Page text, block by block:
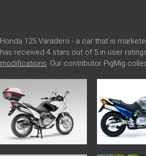
Honda 125 Varadero - a car that is
has received 4 stars out of 5 in user
modifications . Our contributor PigMig